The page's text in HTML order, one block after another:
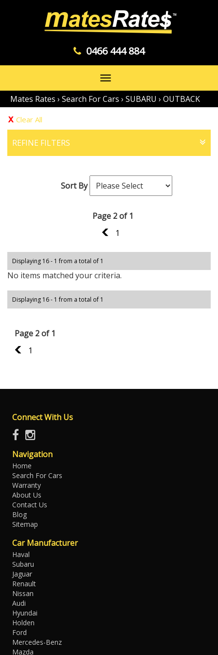
0466 444 884
Toggle
navigation
Mates Rates › Search For Cars › SUBARU › OUTBACK
Clear All
REFINE FILTERS
Sort By
Page 2 of 1
1
1
Displaying 16 - 1 from a total of 1
No items matched your criteria.
Displaying 16 - 1 from a total of 1
Page 2 of 1
1
1
Connect With Us
Navigation
Home
Search For Cars
Warranty
About Us
Contact Us
Blog
Sitemap
Car Manufacturer
Haval
Subaru
Jaguar
Renault
Nissan
Audi
Hyundai
Holden
Ford
Mercedes-Benz
Mazda